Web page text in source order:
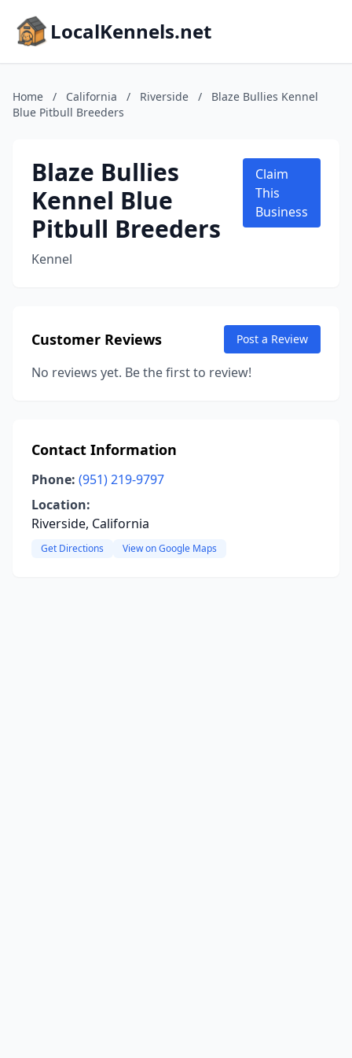
LocalKennels.net
Home / California / Riverside /
Blaze Bullies Kennel
Blue Pitbull Breeders
Blaze Bullies
Kennel Blue
Pitbull Breeders
Kennel
Claim
This
Business
Customer Reviews Post a Review
No reviews yet. Be the first to review!
Contact Information
Phone: (951) 219-9797
Location:
Riverside, California
Get Directions View on Google Maps